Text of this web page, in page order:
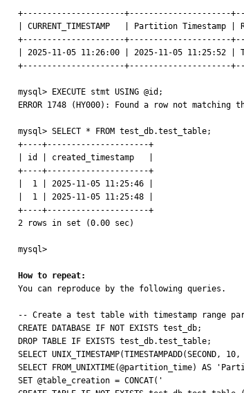
+---------------------+---------------------
| CURRENT_TIMESTAMP   | Partition Timestamp |
+---------------------+---------------------
| 2025-11-05 11:26:00 | 2025-11-05 11:25:52 |
+---------------------+---------------------
mysql> EXECUTE stmt USING @id;
ERROR 1748 (HY000): Found a row not
mysql> SELECT * FROM test_db.test_table;
+----+---------------------+
| id | created_timestamp   |
+----+---------------------+
|  1 | 2025-11-05 11:25:46 |
|  1 | 2025-11-05 11:25:48 |
+----+---------------------+
2 rows in set (0.00 sec)
mysql>
How to repeat:
You can reproduce by the following queries.
-- Create a test table with timestamp range
CREATE DATABASE IF NOT EXISTS test_db;
DROP TABLE IF EXISTS test_db.test_table;
SELECT
SELECT FROM_UNIXTIME(@partition_time) AS
SET @table_creation = CONCAT('